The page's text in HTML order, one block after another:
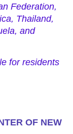
Federation,
Thailand,
and
for residents
OF NEW